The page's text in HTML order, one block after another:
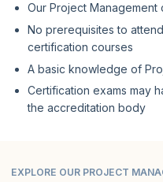
Our Project
No prerequisites to
certification courses
A basic knowledge of
Certification exams may
the accreditation body
EXPLORE OUR PROJECT